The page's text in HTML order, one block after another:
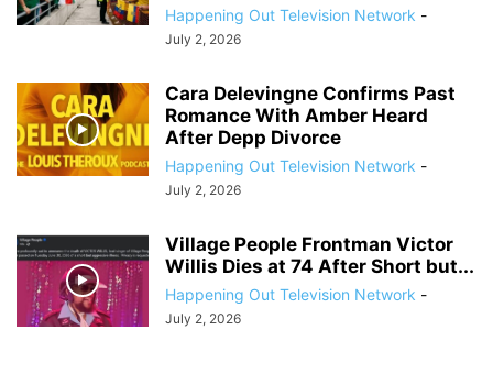
Happening Out Television Network -
July 2, 2026
Cara Delevingne Confirms Past
Romance With Amber Heard
After Depp Divorce
Happening Out Television Network -
July 2, 2026
Village People Frontman Victor
Willis Dies at 74 After Short but...
Happening Out Television Network -
July 2, 2026